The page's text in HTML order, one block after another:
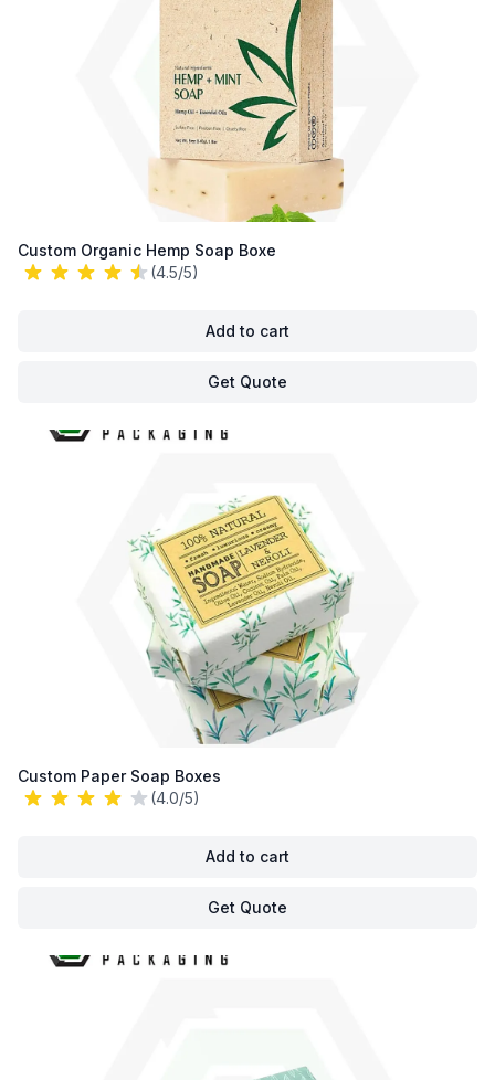
Custom Organic Hemp Soap Boxe
(4.5/5)
Add to cart
Get Quote
Custom Paper Soap Boxes
(4.0/5)
Add to cart
Get Quote